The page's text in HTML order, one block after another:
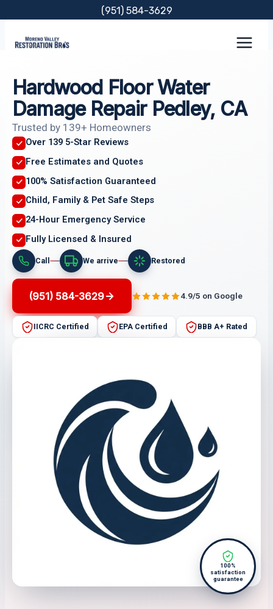
content
(951) 584-3629
Hardwood Floor Water
Damage Repair Pedley, CA
Trusted by 139+ Homeowners
Over 139 5-Star Reviews
Free Estimates and Quotes
100% Satisfaction Guaranteed
Child, Family & Pet Safe Steps
24-Hour Emergency Service
Fully Licensed & Insured
Call We arrive Restored
(951) 584-3629 4.9/5 on Google
IICRC Certified EPA Certified BBB A+ Rated
100%
satisfaction
guarantee